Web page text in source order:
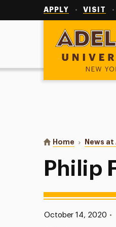
APPLY VISIT
Adelphi
You are here:
Home News
Philip
Published:
October 14, 2020 •